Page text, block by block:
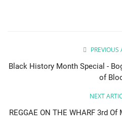
PREVIOUS
Black History Month Special -
of
NEXT
REGGAE ON THE WHARF 3rd